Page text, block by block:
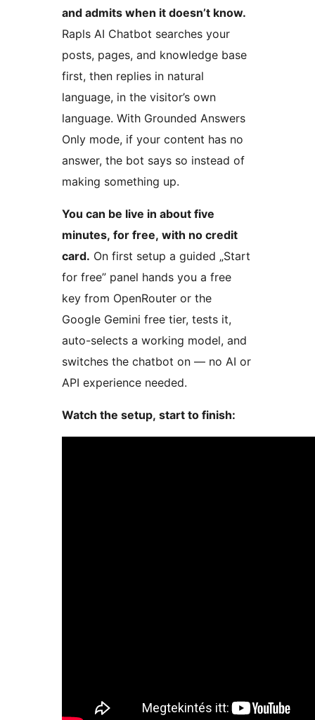
and admits when it doesn’t know.
Rapls AI Chatbot searches your
posts, pages, and knowledge base
first, then replies in natural
language, in the visitor’s own
language. With Grounded Answers
Only mode, if your content has no
answer, the bot says so instead of
making something up.
You can be live in about five
minutes, for free, with no credit
card. On first setup a guided „Start
for free” panel hands you a free
key from OpenRouter or the
Google Gemini free tier, tests it,
auto-selects a working model, and
switches the chatbot on — no AI or
API experience needed.
Watch the setup, start to finish: